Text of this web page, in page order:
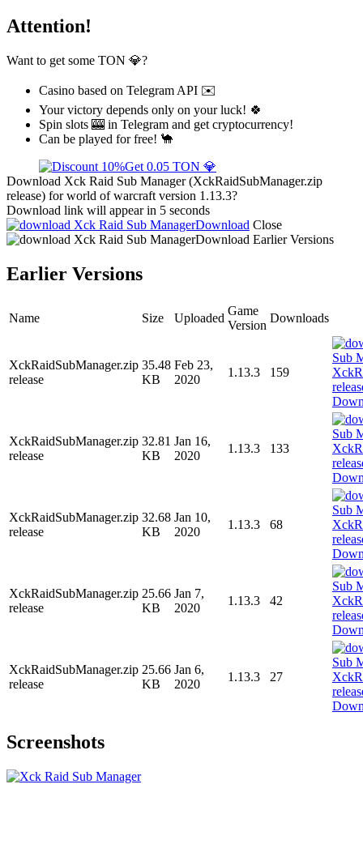
Attention!
Want to get some TON 💎?
Casino based on Telegram API ✉️
Your victory depends only on your luck! 🍀
Spin slots 🎰 in Telegram and get cryptocurrency!
Can be played for free! 🐪
Get 0.05 TON 💎
Download Xck Raid Sub Manager (XckRaidSubManager.zip
release) for world of warcraft version 1.13.3?
Download link will appear in 5 seconds
Download Close
Download Earlier Versions
Earlier Versions
Name Size Uploaded
Game
Version
Downloads
XckRaidSubManager.zip
release
35.48
KB
Feb 23,
2020
1.13.3 159
XckRaidSubManager.zip
release
32.81
KB
Jan 16,
2020
1.13.3 133
XckRaidSubManager.zip
release
32.68
KB
Jan 10,
2020
1.13.3 68
XckRaidSubManager.zip
release
25.66
KB
Jan 7,
2020
1.13.3 42
XckRaidSubManager.zip
release
25.66
KB
Jan 6,
2020
1.13.3 27
Screenshots